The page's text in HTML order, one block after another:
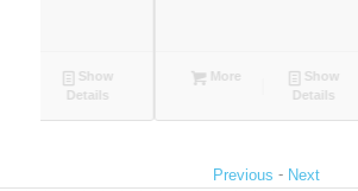
More
Show
More
Previous - Next